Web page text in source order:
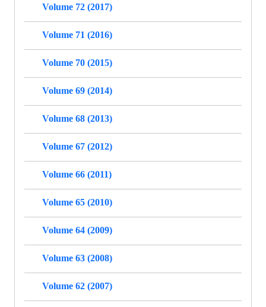
Volume 72 (2017)
Volume 71 (2016)
Volume 70 (2015)
Volume 69 (2014)
Volume 68 (2013)
Volume 67 (2012)
Volume 66 (2011)
Volume 65 (2010)
Volume 64 (2009)
Volume 63 (2008)
Volume 62 (2007)